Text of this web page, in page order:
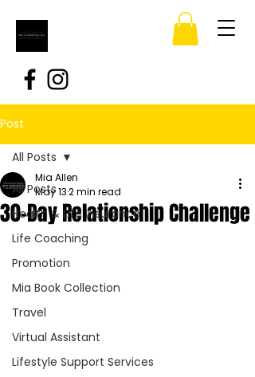
Post
All Posts
Health & Life Insurance
Life Coaching
Promotion
Mia Book Collection
Travel
Virtual Assistant
Lifestyle Support Services
All Posts
30-Day Relationship Challenge
Mia Allen
May 132 min read